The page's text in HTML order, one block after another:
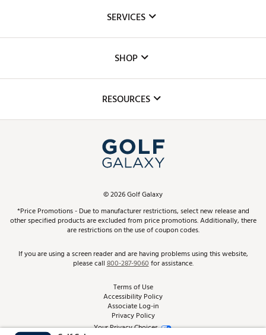
The DICK'S Foundation
Inclusion
SERVICES
Club Repair
Simulator Rentals
In-Store Events
Schedule Services
Virtual Club Advisor
Golf Club Trade-In
SHOP
Top Brands
Find A Store
Pay With Affirm
Pay with Afterpay
RESOURCES
ScoreCard & ScoreCard+ Benefits
Track Your Order
Return Policy
Best Price Guarantee
From the Tips: Articles and Advice
©2026Golf Galaxy
*Price Promotions - Due to manufacturer restrictions, select new release and
other specified products are excluded from price promotions. Additionally, there
are restrictions on the use of coupon codes.
If you are using a screen reader and are having problems using this website,
please call800-287-9060for assistance.
Terms of Use
Accessibility Policy
Associate Log-in
Privacy Policy
Your Privacy Choices